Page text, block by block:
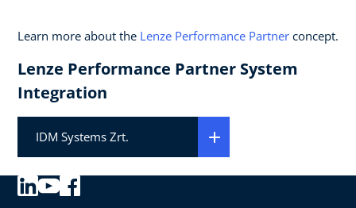
Learn more about the Lenze Performance Partner concept.
Lenze Performance Partner System
Integration
IDM Systems Zrt.